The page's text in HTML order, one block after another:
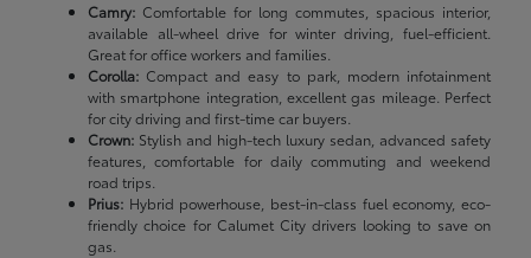
Camry: Comfortable for long commutes, spacious interior,
available all-wheel drive for winter driving, fuel-efficient.
Great for office workers and families.
Corolla: Compact and easy to park, modern infotainment
with smartphone integration, excellent gas mileage. Perfect
for city driving and first-time car buyers.
Crown: Stylish and high-tech luxury sedan, advanced safety
features, comfortable for daily commuting and weekend
road trips.
Prius: Hybrid powerhouse, best-in-class fuel economy, eco-
friendly choice for Calumet City drivers looking to save on
gas.